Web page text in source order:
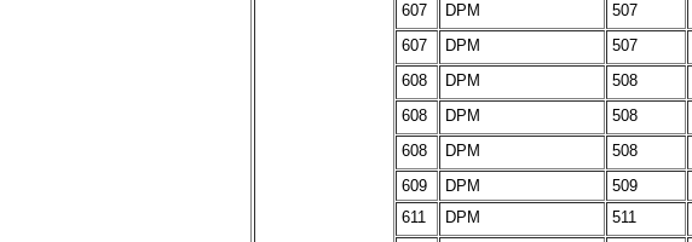
607
DPM 507
607
DPM 507
608
DPM 508
608
DPM 508
608
DPM 508
609
DPM 509
611
DPM 511